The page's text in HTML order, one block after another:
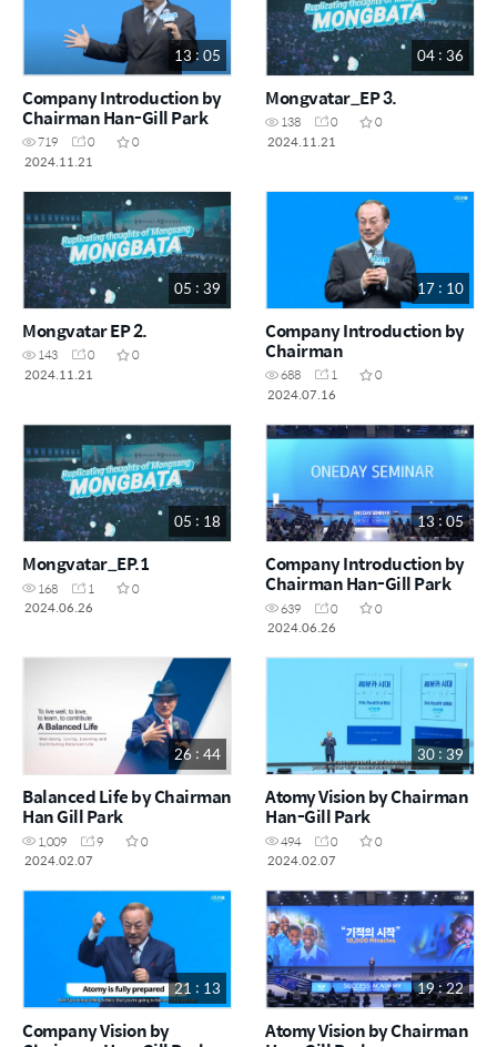
13 : 05
Company Introduction by
Chairman Han-Gill Park
719 0
0
2024.11.21
04 : 36
Mongvatar_EP 3.
138 0
0
2024.11.21
05 : 39
Mongvatar EP 2.
143 0
0
2024.11.21
17 : 10
Company Introduction by
Chairman
688 1
0
2024.07.16
05 : 18
Mongvatar_EP.1
168 1
0
2024.06.26
13 : 05
Company Introduction by
Chairman Han-Gill Park
639 0
0
2024.06.26
26 : 44
Balanced Life by Chairman
Han Gill Park
1,009 9
0
2024.02.07
30 : 39
Atomy Vision by Chairman
Han-Gill Park
494 0
0
2024.02.07
21 : 13
Company Vision by
19 : 22
Atomy Vision by Chairman